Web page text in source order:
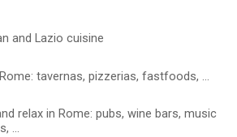
and Lazio cuisine
tavernas, pizzerias, fastfoods, ...
relax in Rome: pubs, wine bars, music
...